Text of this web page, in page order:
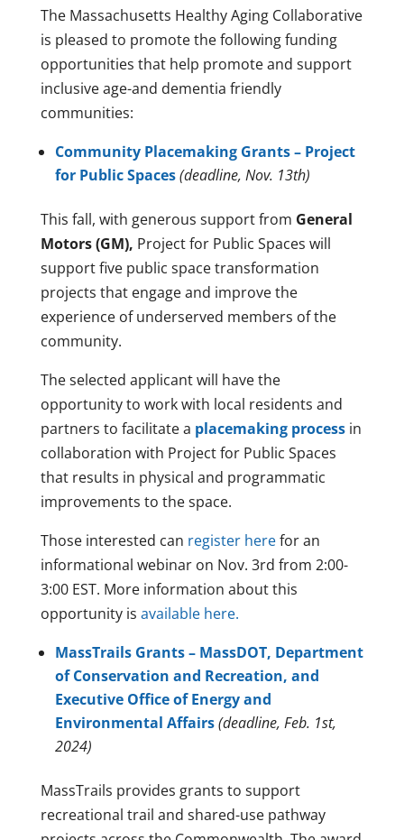
The Massachusetts Healthy Aging Collaborative
is pleased to promote the following funding
opportunities that help promote and support
inclusive age-and dementia friendly
communities:
Community Placemaking Grants – Project
for Public Spaces(deadline, Nov. 13th)
This fall, with generous support from General
Motors (GM), Project for Public Spaces will
support five public space transformation
projects that engage and improve the
experience of underserved members of the
community.
The selected applicant will have the
opportunity to work with local residents and
partners to facilitate a placemaking processin
collaboration with Project for Public Spaces
that results in physical and programmatic
improvements to the space.
Those interested can register herefor an
informational webinar on Nov. 3rd from 2:00-
3:00 EST. More information about this
opportunity is available here.
MassTrails Grants – MassDOT, Department
of Conservation and Recreation, and
Executive Office of Energy and
Environmental Affairs(deadline, Feb. 1st,
2024)
MassTrails provides grants to support
recreational trail and shared-use pathway